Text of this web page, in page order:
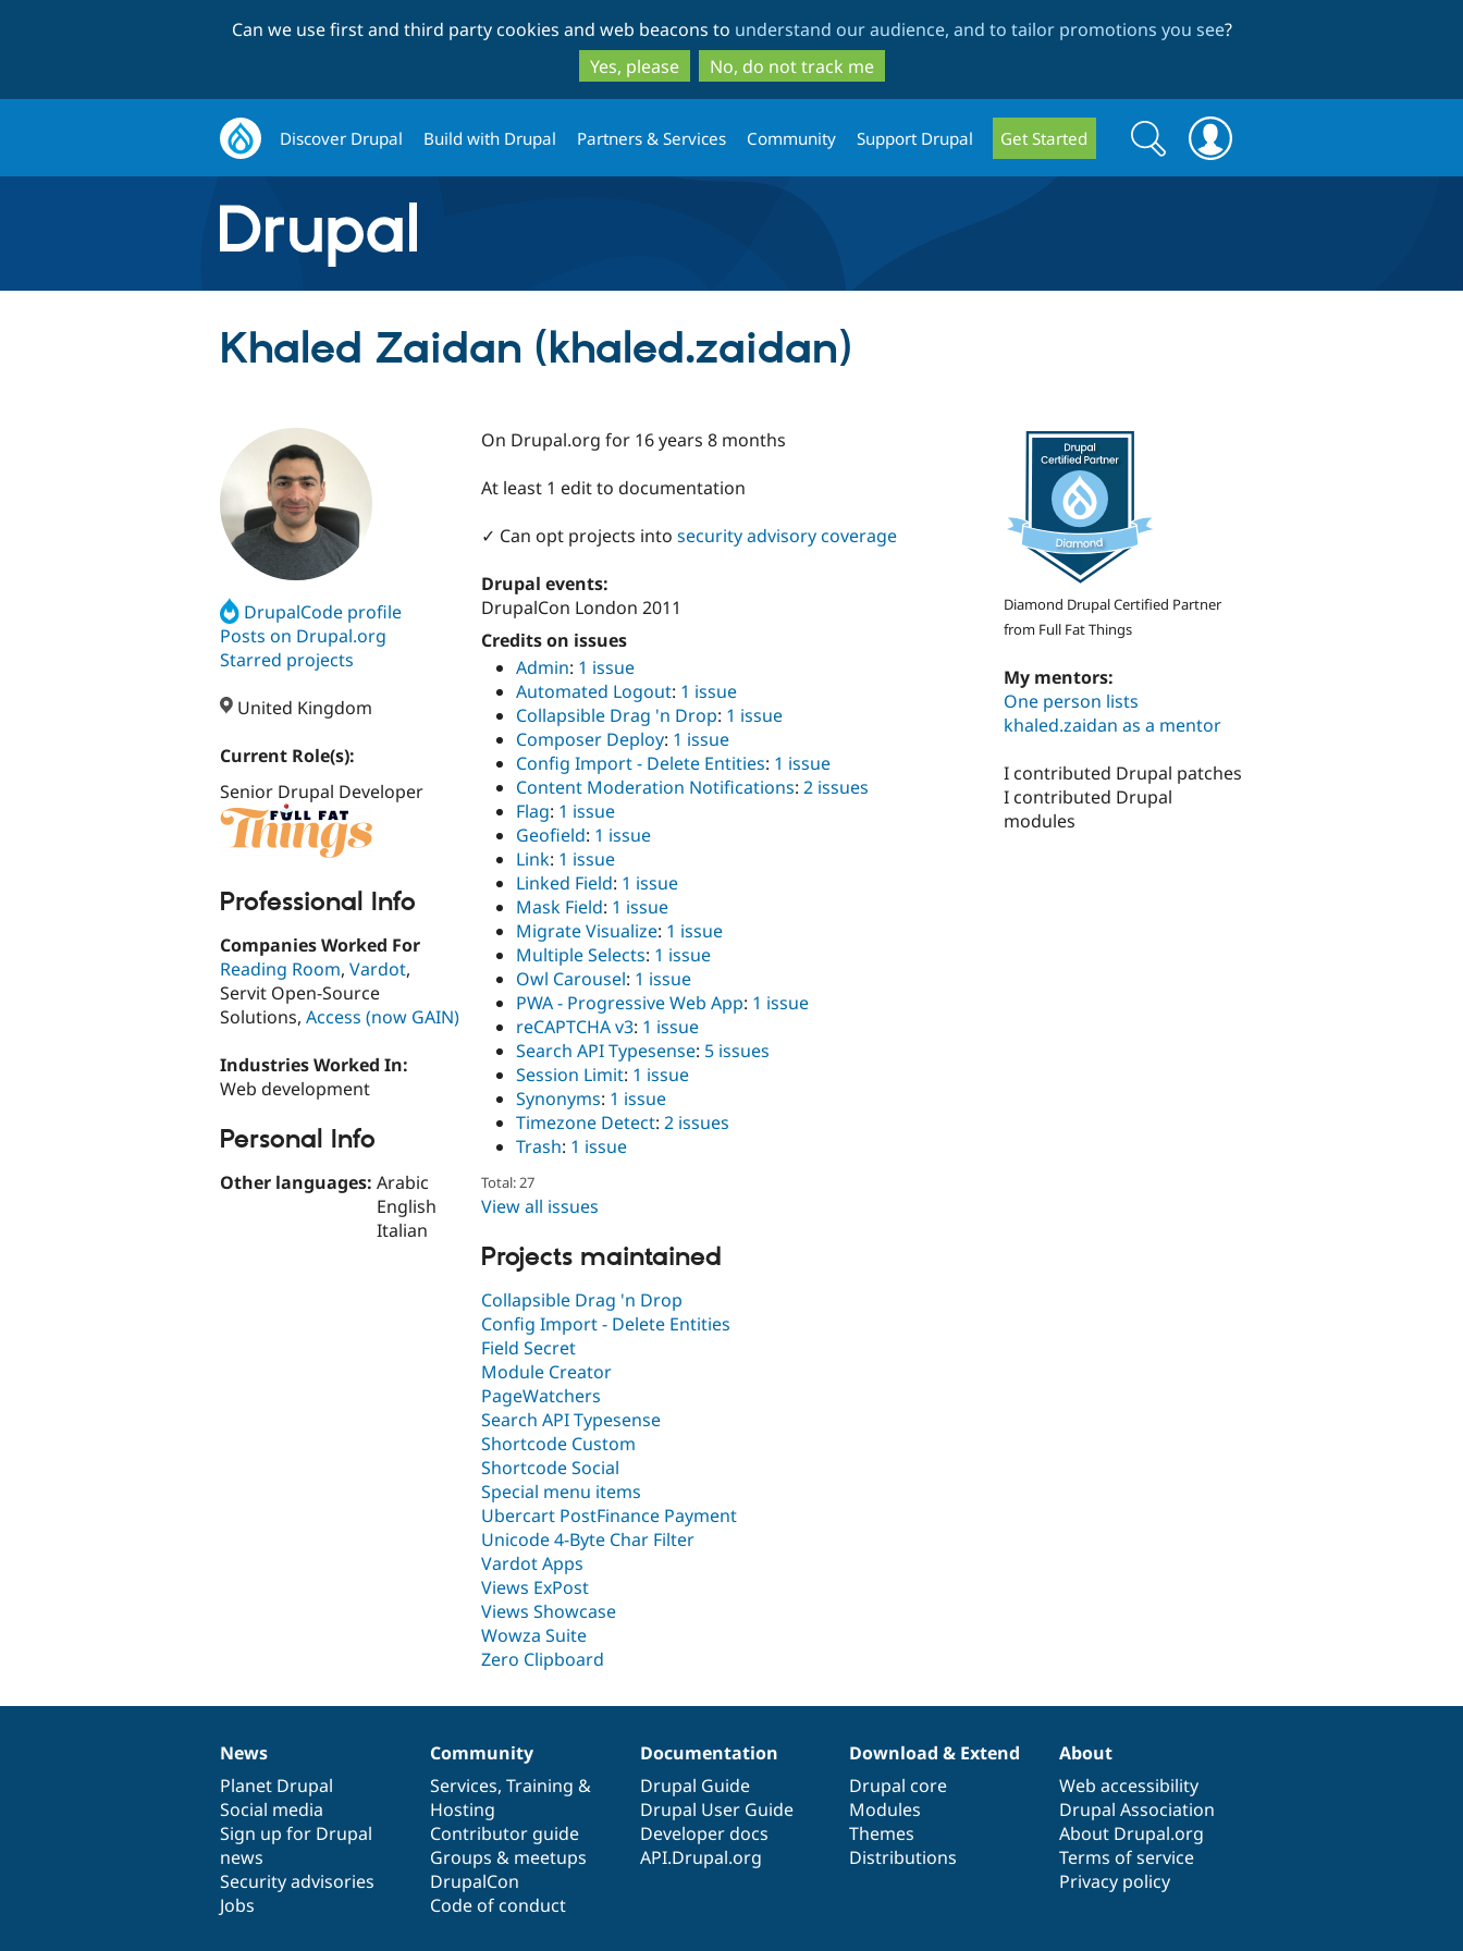
to
main
content
to
search
Can we use first and third party cookies and web beacons to understand our audience, and to tailor promotions you see?
Yes, please
No, do not track me
Discover Drupal Build with Drupal Partners & Services Community Support Drupal Get Started
Search
form
Search
Khaled Zaidan (khaled.zaidan)
DrupalCode profile
Posts on Drupal.org
Starred projects
United Kingdom
Current Role(s):
Senior Drupal Developer
Professional Info
Companies Worked For
Reading Room, Vardot,
Servit Open-Source
Solutions, Access (now GAIN)
Industries Worked In:
Web development
Personal Info
Other languages: Arabic
English
Italian
On Drupal.org for 16 years 8 months
At least 1 edit to documentation
✓ Can opt projects into security advisory coverage
Drupal events:
DrupalCon London 2011
Credits on issues
Admin: 1 issue
Automated Logout: 1 issue
Collapsible Drag 'n Drop: 1 issue
Composer Deploy: 1 issue
Config Import - Delete Entities: 1 issue
Content Moderation Notifications: 2 issues
Flag: 1 issue
Geofield: 1 issue
Link: 1 issue
Linked Field: 1 issue
Mask Field: 1 issue
Migrate Visualize: 1 issue
Multiple Selects: 1 issue
Owl Carousel: 1 issue
PWA - Progressive Web App: 1 issue
reCAPTCHA v3: 1 issue
Search API Typesense: 5 issues
Session Limit: 1 issue
Synonyms: 1 issue
Timezone Detect: 2 issues
Trash: 1 issue
Total: 27
View all issues
Projects maintained
Collapsible Drag 'n Drop
Config Import - Delete Entities
Field Secret
Module Creator
PageWatchers
Search API Typesense
Shortcode Custom
Shortcode Social
Special menu items
Ubercart PostFinance Payment
Unicode 4-Byte Char Filter
Vardot Apps
Views ExPost
Views Showcase
Wowza Suite
Zero Clipboard
Diamond Drupal Certified Partner
from Full Fat Things
My mentors:
One person lists
khaled.zaidan as a mentor
I contributed Drupal patches
I contributed Drupal
modules
News
items
News
Planet Drupal
Social media
Sign up for Drupal
news
Security advisories
Jobs
Our
community
Community
Services, Training &
Hosting
Contributor guide
Groups & meetups
DrupalCon
Code of conduct
Documentation
Documentation
Drupal Guide
Drupal User Guide
Developer docs
API.Drupal.org
Drupal
code
base
Download & Extend
Drupal core
Modules
Themes
Distributions
Governance
of
community
About
Web accessibility
Drupal Association
About Drupal.org
Terms of service
Privacy policy